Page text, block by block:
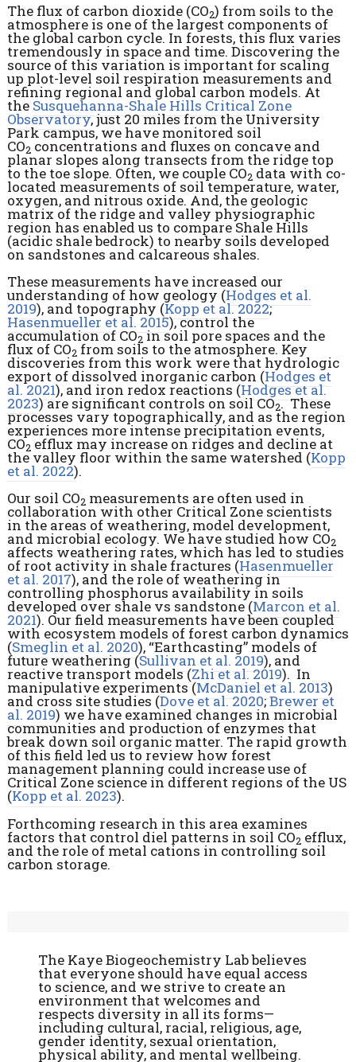
The flux of carbon dioxide (CO2) from soils to the
atmosphere is one of the largest components of
the global carbon cycle. In forests, this flux varies
tremendously in space and time. Discovering the
source of this variation is important for scaling
up plot-level soil respiration measurements and
refining regional and global carbon models. At
the Susquehanna-Shale Hills Critical Zone
Observatory, just 20 miles from the University
Park campus, we have monitored soil
CO2 concentrations and fluxes on concave and
planar slopes along transects from the ridge top
to the toe slope. Often, we couple CO2 data with co-
located measurements of soil temperature, water,
oxygen, and nitrous oxide. And, the geologic
matrix of the ridge and valley physiographic
region has enabled us to compare Shale Hills
(acidic shale bedrock) to nearby soils developed
on sandstones and calcareous shales.
These measurements have increased our
understanding of how geology (Hodges et al.
2019), and topography (Kopp et al. 2022;
Hasenmueller et al. 2015), control the
accumulation of CO2 in soil pore spaces and the
flux of CO2 from soils to the atmosphere. Key
discoveries from this work were that hydrologic
export of dissolved inorganic carbon (Hodges et
al. 2021), and iron redox reactions (Hodges et al.
2023) are significant controls on soil CO2. These
processes vary topographically, and as the region
experiences more intense precipitation events,
CO2 efflux may increase on ridges and decline at
the valley floor within the same watershed (Kopp
et al. 2022).
Our soil CO2 measurements are often used in
collaboration with other Critical Zone scientists
in the areas of weathering, model development,
and microbial ecology. We have studied how CO2
affects weathering rates, which has led to studies
of root activity in shale fractures (Hasenmueller
et al. 2017), and the role of weathering in
controlling phosphorus availability in soils
developed over shale vs sandstone (Marcon et al.
2021). Our field measurements have been coupled
with ecosystem models of forest carbon dynamics
(Smeglin et al. 2020), “Earthcasting” models of
future weathering (Sullivan et al. 2019), and
reactive transport models (Zhi et al. 2019). In
manipulative experiments (McDaniel et al. 2013)
and cross site studies (Dove et al. 2020;Brewer et
al. 2019) we have examined changes in microbial
communities and production of enzymes that
break down soil organic matter. The rapid growth
of this field led us to review how forest
management planning could increase use of
Critical Zone science in different regions of the US
(Kopp et al. 2023).
Forthcoming research in this area examines
factors that control diel patterns in soil CO2 efflux,
and the role of metal cations in controlling soil
carbon storage.
The Kaye Biogeochemistry Lab believes
that everyone should have equal access
to science, and we strive to create an
environment that welcomes and
respects diversity in all its forms—
including cultural, racial, religious, age,
gender identity, sexual orientation,
physical ability, and mental wellbeing.